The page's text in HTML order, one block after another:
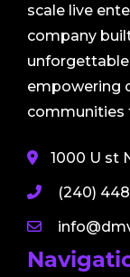
scale live
company
empowering
communities
1000 U st
(240)